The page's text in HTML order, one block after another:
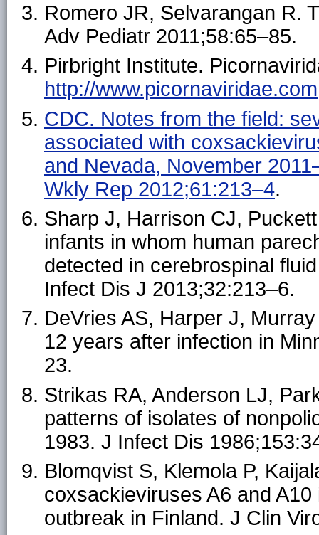
Romero JR, Selvarangan R.
Adv Pediatr 2011;58:65–85.
Pirbright Institute.
http://www.picornaviridae.com
CDC. Notes from the field:
associated with
and Nevada, November
Wkly Rep 2012;61:213–4.
Sharp J, Harrison CJ,
infants in whom human
detected in cerebrospinal
Infect Dis J 2013;32:213–6.
DeVries AS, Harper J,
12 years after infection in
23.
Strikas RA, Anderson LJ,
patterns of isolates of
1983. J Infect Dis
Blomqvist S, Klemola P,
coxsackieviruses A6 and
outbreak in Finland. J Clin